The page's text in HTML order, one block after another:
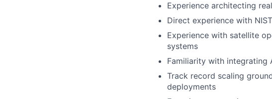
Experience architecting
Direct experience with
Experience with satellite
systems
Familiarity with integrating
Track record scaling
deployments